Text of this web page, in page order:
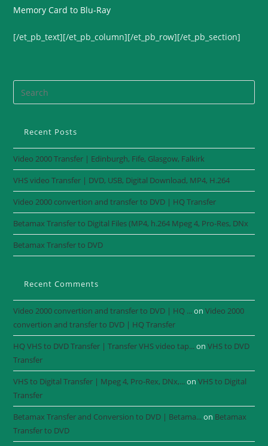
Memory Card to Blu-Ray
[/et_pb_text][/et_pb_column][/et_pb_row][/et_pb_section]
Recent Posts
Video 2000 Transfer | Edinburgh, Fife, Glasgow, Falkirk
VHS video Transfer | DVD, USB, Digital Download, MP4, H.264
Video 2000 convertion and transfer to DVD | HQ Transfer
Betamax Transfer to Digital Files (MP4, h.264 Mpeg 4, Pro-Res, DNx
Betamax Transfer to DVD
Recent Comments
Video 2000 convertion and transfer to DVD | HQ ...onVideo 2000
convertion and transfer to DVD | HQ Transfer
HQ VHS to DVD Transfer | Transfer VHS video tap...onVHS to DVD
Transfer
VHS to Digital Transfer | Mpeg 4, Pro-Rex, DNx,...onVHS to Digital
Transfer
Betamax Transfer and Conversion to DVD | Betama...on Betamax
Transfer to DVD